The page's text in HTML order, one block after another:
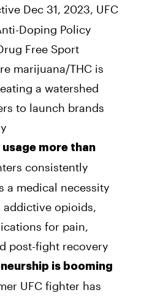
Dec 31, 2023, UFC
Doping Policy
Free Sport
marijuana/THC is
a watershed
to launch brands
more than
consistently
a medical necessity
opioids,
for pain,
post-fight recovery
is booming
UFC fighter has